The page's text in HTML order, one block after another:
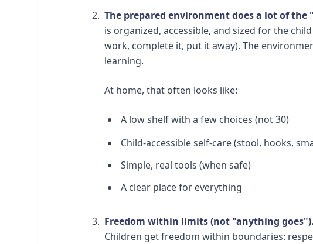
The prepared environment does a lot of the
is organized, accessible, and sized for the
work, complete it, put it away). The
learning.
At home, that often looks like:
A low shelf with a few choices (not 30)
Child-accessible self-care (stool, hooks,
Simple, real tools (when safe)
A clear place for everything
Freedom within limits (not "anything goes").
Children get freedom within boundaries: